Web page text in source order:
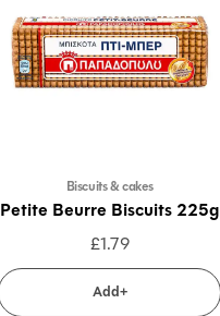
Biscuits & cakes
Petite Beurre Biscuits 225g
£1.79
Add+